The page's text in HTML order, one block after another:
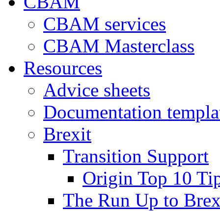
CBAM services
CBAM Masterclass
Resources
Advice sheets
Documentation
Brexit
Transition Support
Origin Top 10
The Run Up to